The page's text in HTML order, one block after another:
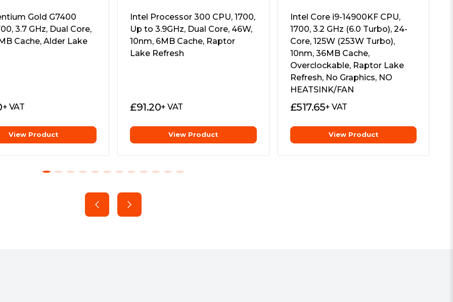
power including
PCIe 3.0.
500 series motherboards
and tune your processor
enthusiasts that want to
400 Series, X399 or TRX40
free to help accelerate
Gold G7400
3.7 GHz, Dual Core,
Cache, Alder Lake
+ VAT
View Product
Intel Processor 300 CPU, 1700,
Up to 3.9GHz, Dual Core, 46W,
10nm, 6MB Cache, Raptor
Lake Refresh
£91.20+ VAT
View Product
Intel Core i9-14900KF CPU,
1700, 3.2 GHz (6.0 Turbo), 24-
Core, 125W (253W Turbo),
10nm, 36MB Cache,
Overclockable, Raptor Lake
Refresh, No Graphics, NO
HEATSINK/FAN
£517.65+ VAT
View Product